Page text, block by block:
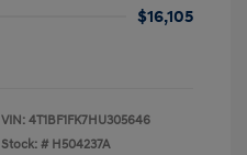
$16,105
VIN: 4T1BF1FK7HU305646
Stock: # H504237A